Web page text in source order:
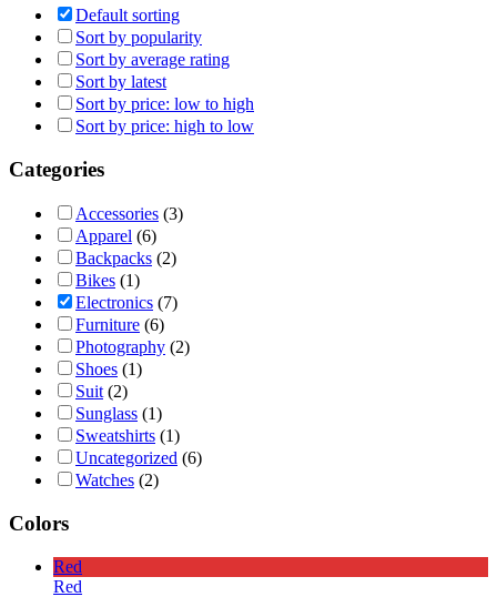
Default sorting
Sort by popularity
Sort by average rating
Sort by latest
Sort by price: low to high
Sort by price: high to low
Categories
Accessories (3)
Apparel (6)
Backpacks (2)
Bikes (1)
Electronics (7)
Furniture (6)
Photography (2)
Shoes (1)
Suit (2)
Sunglass (1)
Sweatshirts (1)
Uncategorized (6)
Watches (2)
Colors
Red
Red